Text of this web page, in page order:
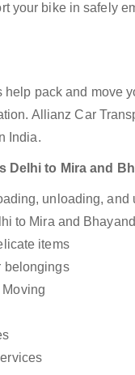
your bike in safely
pack and move
Allianz Car
India.
Delhi to Mira and
unloading, and
to Mira and
items
belongings